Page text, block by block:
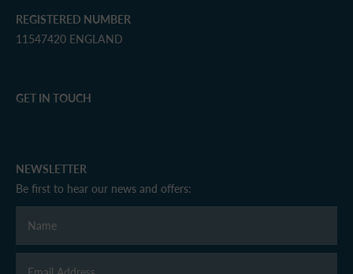
REGISTERED NUMBER
11547420 ENGLAND
GET IN TOUCH
NEWSLETTER
Be first to hear our news and offers: